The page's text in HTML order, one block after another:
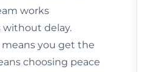
works
without delay.
means you get the
choosing peace